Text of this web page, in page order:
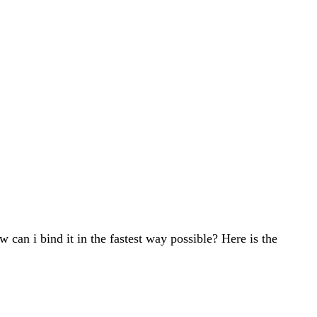
can i bind it in the fastest way possible? Here is the